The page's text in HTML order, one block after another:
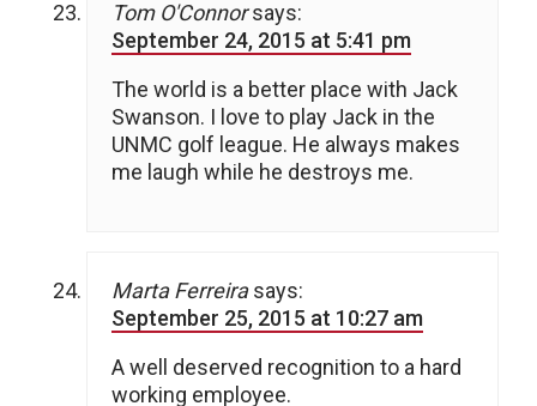
Tom O'Connor says:
September 24, 2015 at 5:41 pm
The world is a better place with Jack
Swanson. I love to play Jack in the
UNMC golf league. He always makes
me laugh while he destroys me.
Marta Ferreira says:
September 25, 2015 at 10:27 am
A well deserved recognition to a hard
working employee.